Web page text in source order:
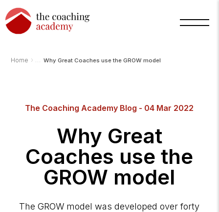
Home › Why Great Coaches use the GROW model
The Coaching Academy Blog - 04 Mar 2022
Why Great
Coaches use the
GROW model
The GROW model was developed over forty
Assistant